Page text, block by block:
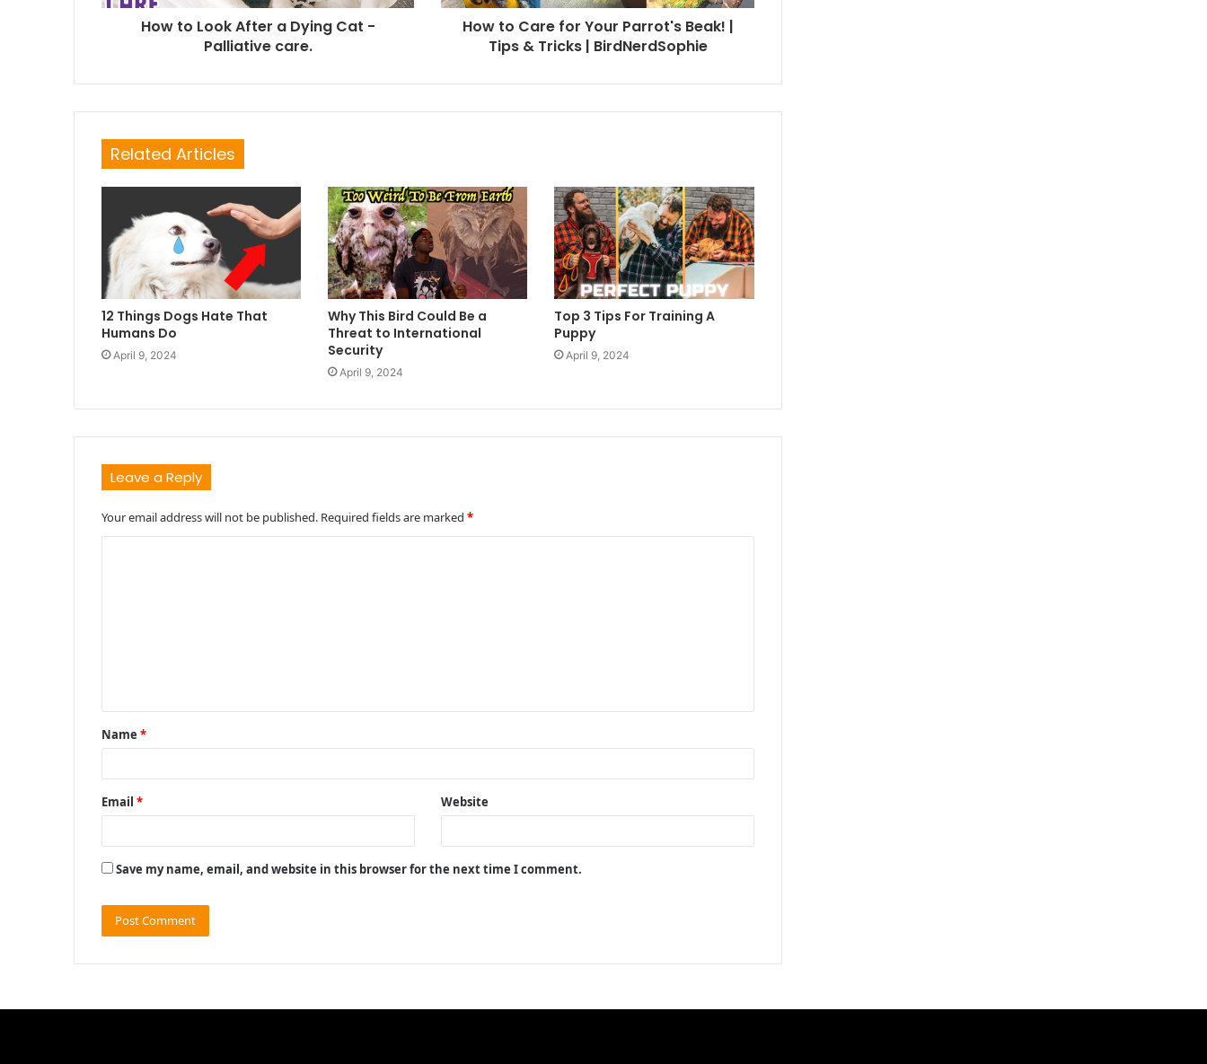
How to Look After a Dying Cat -
Palliative care.
How to Care for Your Parrot's Beak! |
Tips & Tricks | BirdNerdSophie
Related Articles
12 Things Dogs Hate That
Humans Do
April 9, 2024
Why This Bird Could Be a
Threat to International
Security
April 9, 2024
Top 3 Tips For Training A
Puppy
April 9, 2024
Leave a Reply
Your email address will not be published. Required fields are marked*
t
*
Name*
Email* Website
Save my name, email, and website in this browser for the next time I comment.